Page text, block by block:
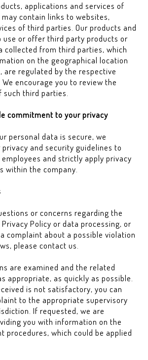
applications and services of
may contain links to websites,
of third parties. Our products and
use or offer third party products or
collected from third parties, which
on the geographical location
are regulated by the respective
encourage you to review the
third parties.
commitment to your privacy
personal data is secure, we
and security guidelines to
employees and strictly apply privacy
within the company.
or concerns regarding the
Policy or data processing, or
complaint about a possible violation
please contact us.
are examined and the related
appropriate, as quickly as possible.
is not satisfactory, you can
to the appropriate supervisory
If requested, we are
you with information on the
procedures, which could be applied